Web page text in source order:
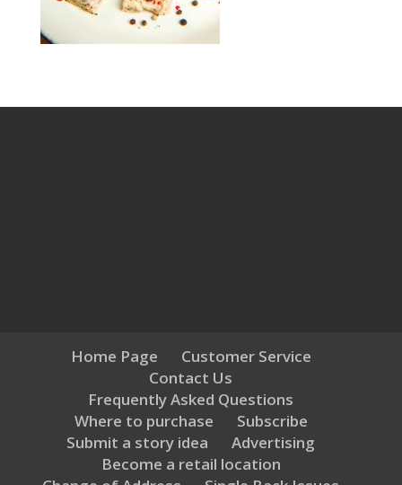
Home Page
Customer Service
Contact Us
Frequently Asked Questions
Where to purchase
Subscribe
Submit a story idea
Advertising
Become a retail location